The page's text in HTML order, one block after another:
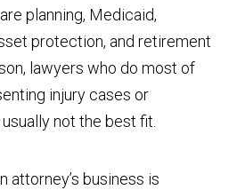
planning, Medicaid,
protection, and retirement
lawyers who do most of
injury cases or
not the best fit.
attorney’s business is